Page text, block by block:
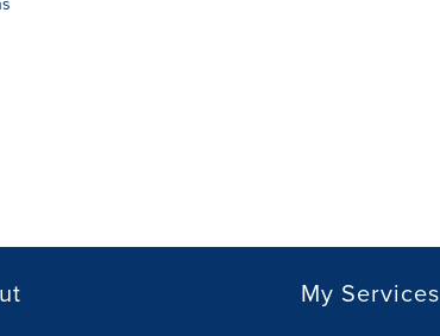
My Services